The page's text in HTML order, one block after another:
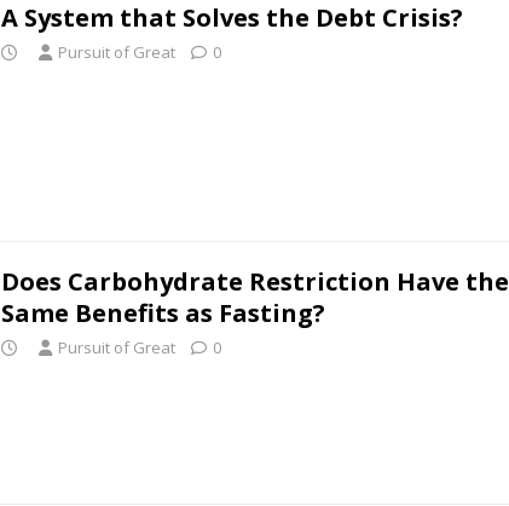
A System that Solves the Debt Crisis?
Pursuit of Great 0
Does Carbohydrate Restriction Have the
Same Benefits as Fasting?
Pursuit of Great 0